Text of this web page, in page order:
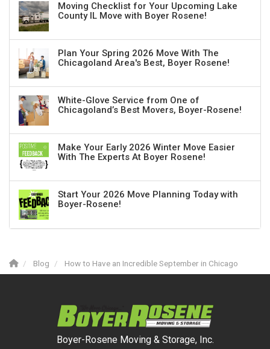
Moving Checklist for Your Upcoming Lake
County IL Move with Boyer Rosene!
Plan Your Spring 2026 Move With The
Chicagoland Area's Best, Boyer Rosene!
White-Glove Service from One of
Chicagoland’s Best Movers, Boyer-Rosene!
Make Your Early 2026 Winter Move Easier
With The Experts At Boyer Rosene!
Start Your 2026 Move Planning Today with
Boyer-Rosene!
Blog How to Have an Incredible September in Chicago
Boyer-Rosene Moving & Storage, Inc.